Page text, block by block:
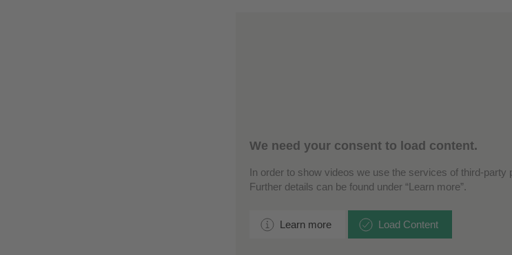
We need your consent to load content.
In order to show videos we use the services of third-
Further details can be found under “Learn more”.
Learn more Load Content